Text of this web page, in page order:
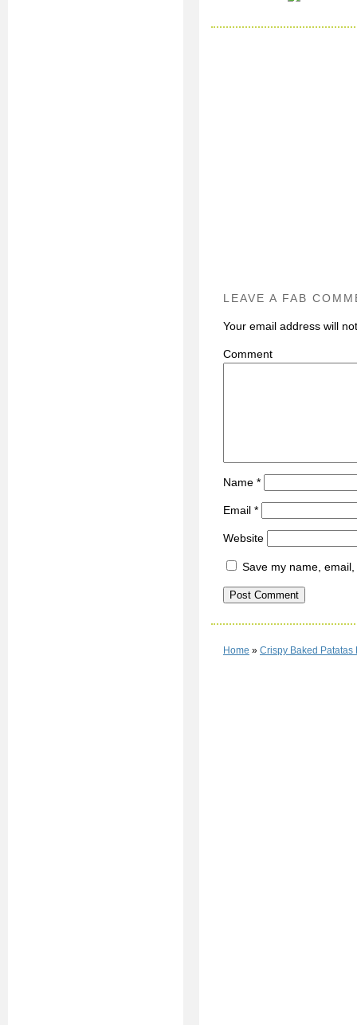
LEAVE A FAB
Your email address will
Name *
Email *
Website
Save my name,
Home » Crispy Baked Patatas